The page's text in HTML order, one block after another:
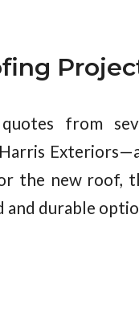
from
the new roof,
and durable